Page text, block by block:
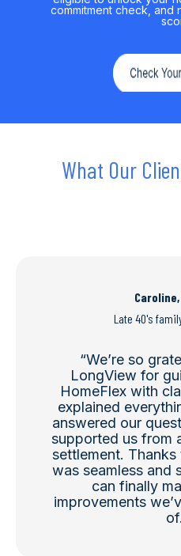
commitment check, and
What Our
Late 40's
“We’re so
LongView for
HomeFlexwith
explained
answered our
supported us from
settlement.
was seamless and
can finally
improvements
of.